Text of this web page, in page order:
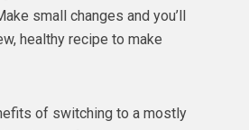
small changes and you’ll
healthy recipe to make
of switching to a mostly